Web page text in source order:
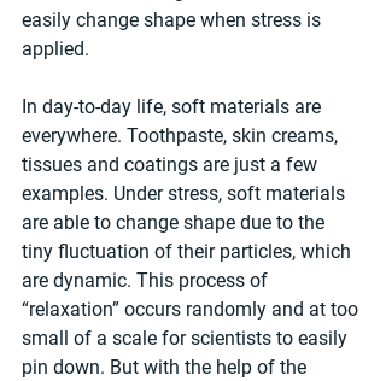
easily change shape when stress is
applied.
In day-to-day life, soft materials are
everywhere. Toothpaste, skin creams,
tissues and coatings are just a few
examples. Under stress, soft materials
are able to change shape due to the
tiny fluctuation of their particles, which
are dynamic. This process of ​
“relaxation” occurs randomly and at too
small of a scale for scientists to easily
pin down. But with the help of the